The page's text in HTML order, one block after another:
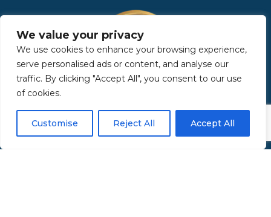
We value your privacy
We use cookies to enhance your browsing experience,
serve personalised ads or content, and analyse our
traffic. By clicking "Accept All", you consent to our use
of cookies.
Customise Reject All Accept All
Copyright 2025 | Property in Sicily S.R.L. – International Real
Estate Agency • P.IVA: IT – 06925560820 • REA: PA – 425350 –
Privacy Policy